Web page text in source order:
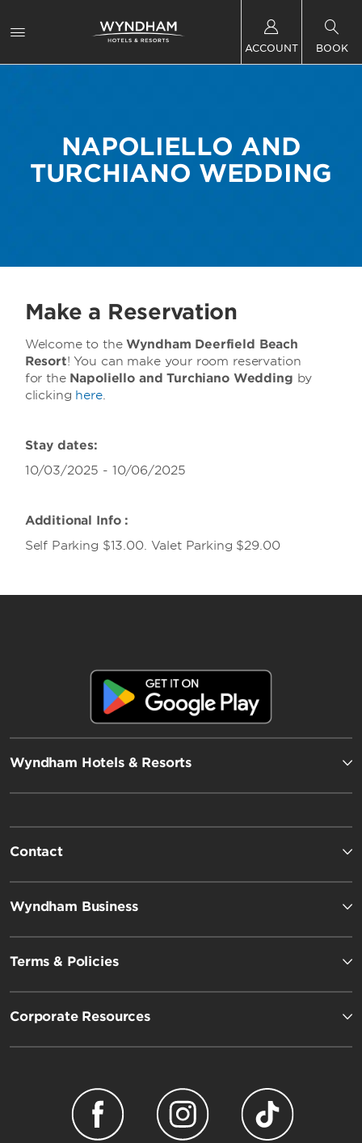
ACCOUNT BOOK
NAPOLIELLO AND
TURCHIANO WEDDING
Make a Reservation
Welcome to theWyndham Deerfield Beach
Resort! You can make your room reservation
for the Napoliello and Turchiano Wedding by
clicking here.
Stay dates:
10/03/2025 - 10/06/2025
Additional Info :
Self Parking $13.00. Valet Parking $29.00
Wyndham Hotels & Resorts
Contact
Wyndham Business
Terms & Policies
Corporate Resources